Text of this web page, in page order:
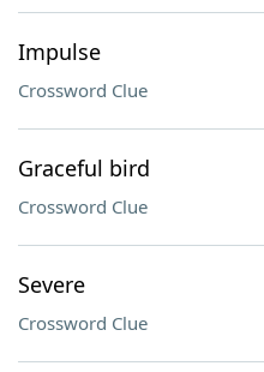
Impulse
Crossword Clue
Graceful bird
Crossword Clue
Severe
Crossword Clue